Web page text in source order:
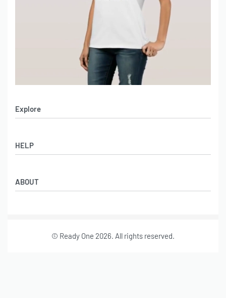
Explore
Women’s Apparel
Leather Garments
Online Catalog
HELP
Co-Branding
ABOUT
Leather Garments Portfolio
© Ready One 2026. All rights reserved.